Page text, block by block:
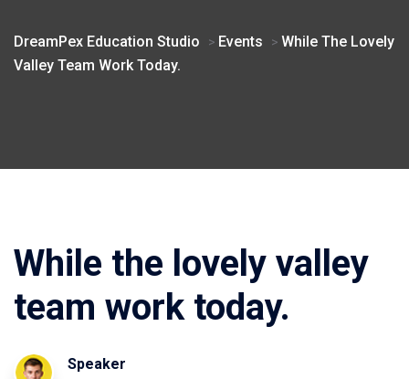
DreamPex Education Studio > Events > While The Lovely
Valley Team Work Today.
While the lovely valley
team work today.
Speaker